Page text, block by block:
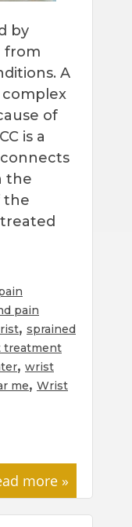
by
from
A
of
is a
the
the
pain
, sprained
treatment
, wrist
me, Wrist
more »